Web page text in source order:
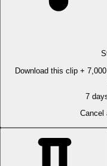
Download this clip +
7
Cancel